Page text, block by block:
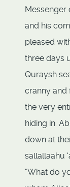
Messenger
and his
pleased
three days
Quraysh
cranny and
the very
hiding in.
down at
sallallaahu
"What do